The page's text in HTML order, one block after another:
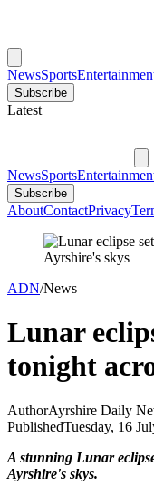
NewsSports
Subscribe
Latest
NewsSports
Subscribe
AboutContactPrivacy
ADN/News
Lunar
tonight
AuthorAyrshire Daily
PublishedTuesday, 16
A stunning Lunar
Ayrshire's skys.